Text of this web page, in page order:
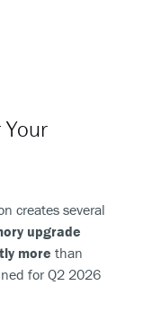
creates several
upgrade
more than
for Q2 2026